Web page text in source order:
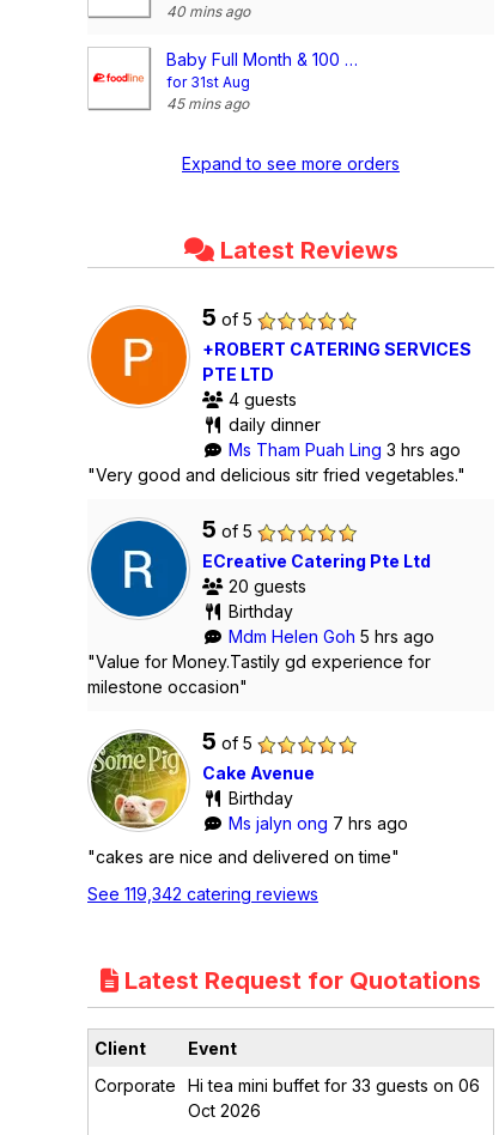
40 mins ago
Baby Full Month & 100 Days/1st Birthday Voucher
for 31st Aug
45 mins ago
Expand to see more orders
Latest Reviews
5 of 5
+ROBERT CATERING SERVICES
PTE LTD
4 guests
daily dinner
Ms Tham Puah Ling 3 hrs ago
"Very good and delicious sitr fried vegetables."
5 of 5
ECreative Catering Pte Ltd
20 guests
Birthday
Mdm Helen Goh 5 hrs ago
"Value for Money.Tastily gd experience for
milestone occasion"
5 of 5
Cake Avenue
Birthday
Ms jalyn ong 7 hrs ago
"cakes are nice and delivered on time"
See 119,342 catering reviews
Latest Request for Quotations
Client
Event
Corporate
Hi tea mini buffet for 33 guests on 06
Oct 2026